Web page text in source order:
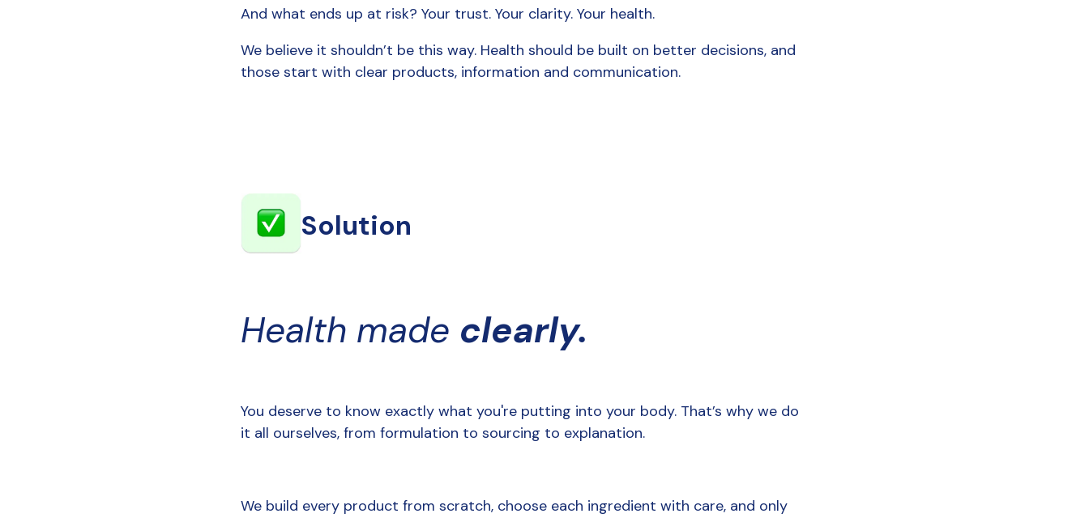
And what ends up at risk? Your trust. Your clarity. Your health.
We believe it shouldn’t be this way. Health should be built on better decisions, and
those start with clear products, information and communication.
Solution
Health made clearly.
You deserve to know exactly what you're putting into your body. That’s why we do
it all ourselves, from formulation to sourcing to explanation.
We build every product from scratch, choose each ingredient with care, and only